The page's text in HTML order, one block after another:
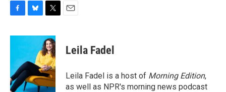
c
o
o
k
u
s
k
y
i
t
t
e
r
Leila Fadel
Leila Fadel is a host of Morning Edition,
as well as NPR's morning news podcast